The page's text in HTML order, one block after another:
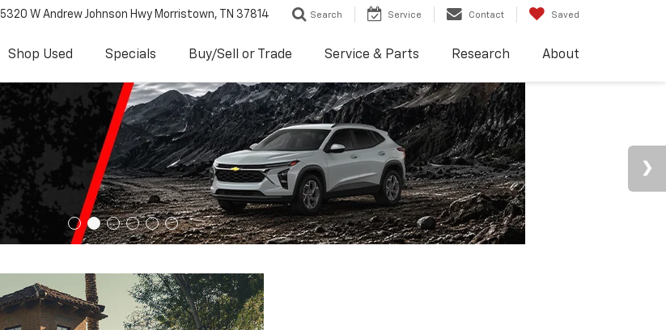
5320 W Andrew Johnson Hwy Morristown, TN 37814 Search Service Contact Saved
Shop Used Specials Buy/Sell or Trade Service & Parts Research About